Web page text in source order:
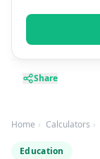
Home Calculators
Education
Share